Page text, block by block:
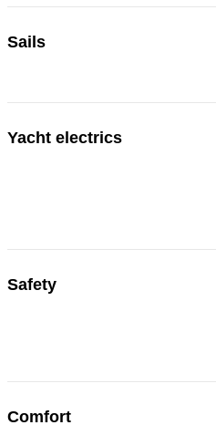
Sails
Yacht electrics
Safety
Comfort